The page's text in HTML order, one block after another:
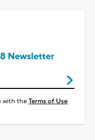
Newsletter
with theTerms of Use